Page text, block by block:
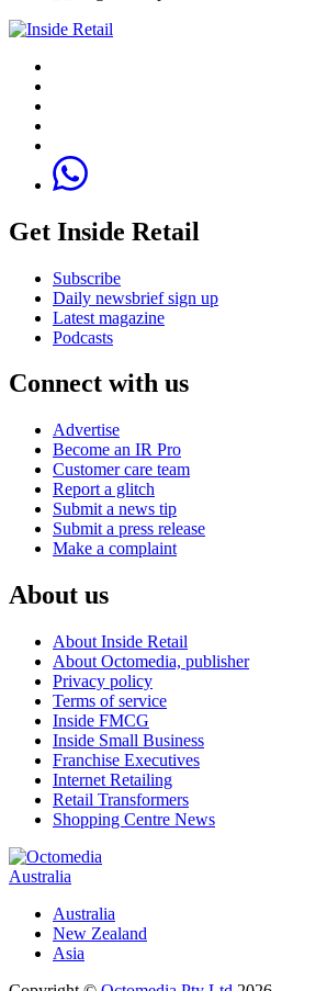
Get Inside Retail
Subscribe
Daily newsbrief sign up
Latest magazine
Podcasts
Connect with us
Advertise
Become an IR Pro
Customer care team
Report a glitch
Submit a news tip
Submit a press release
Make a complaint
About us
About Inside Retail
About Octomedia, publisher
Privacy policy
Terms of service
Inside FMCG
Inside Small Business
Franchise Executives
Internet Retailing
Retail Transformers
Shopping Centre News
Australia
Australia
New Zealand
Asia